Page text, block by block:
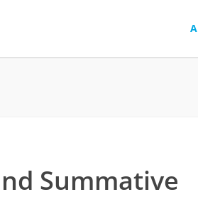
Summative